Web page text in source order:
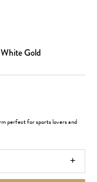
Gold
perfect for sports lovers and